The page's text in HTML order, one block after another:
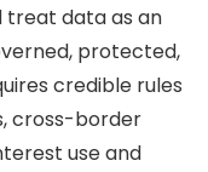
treat data as an
protected,
credible rules
cross-border
use and